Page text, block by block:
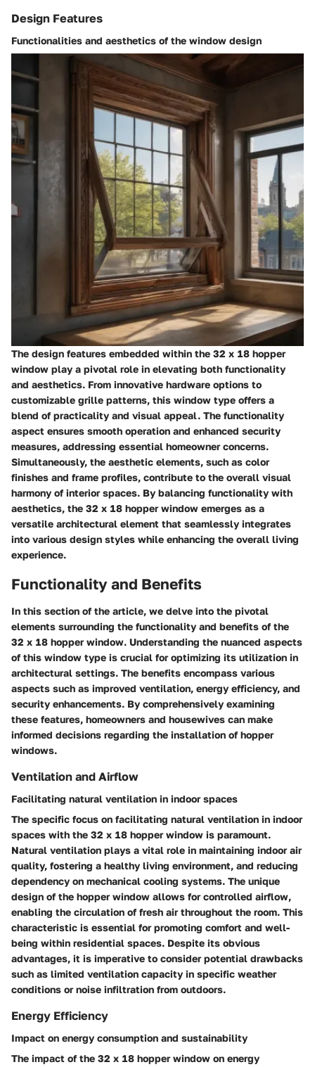
Design Features
Functionalities and aesthetics of the window design
The design features embedded within the 32 x 18 hopper
window play a pivotal role in elevating both functionality
and aesthetics. From innovative hardware options to
customizable grille patterns, this window type offers a
blend of practicality and visual appeal. The functionality
aspect ensures smooth operation and enhanced security
measures, addressing essential homeowner concerns.
Simultaneously, the aesthetic elements, such as color
finishes and frame profiles, contribute to the overall visual
harmony of interior spaces. By balancing functionality with
aesthetics, the 32 x 18 hopper window emerges as a
versatile architectural element that seamlessly integrates
into various design styles while enhancing the overall living
experience.
Functionality and Benefits
In this section of the article, we delve into the pivotal
elements surrounding the functionality and benefits of the
32 x 18 hopper window. Understanding the nuanced aspects
of this window type is crucial for optimizing its utilization in
architectural settings. The benefits encompass various
aspects such as improved ventilation, energy efficiency, and
security enhancements. By comprehensively examining
these features, homeowners and housewives can make
informed decisions regarding the installation of hopper
windows.
Ventilation and Airflow
Facilitating natural ventilation in indoor spaces
The specific focus on facilitating natural ventilation in indoor
spaces with the 32 x 18 hopper window is paramount.
Natural ventilation plays a vital role in maintaining indoor air
quality, fostering a healthy living environment, and reducing
dependency on mechanical cooling systems. The unique
design of the hopper window allows for controlled airflow,
enabling the circulation of fresh air throughout the room. This
characteristic is essential for promoting comfort and well-
being within residential spaces. Despite its obvious
advantages, it is imperative to consider potential drawbacks
such as limited ventilation capacity in specific weather
conditions or noise infiltration from outdoors.
Energy Efficiency
Impact on energy consumption and sustainability
The impact of the 32 x 18 hopper window on energy